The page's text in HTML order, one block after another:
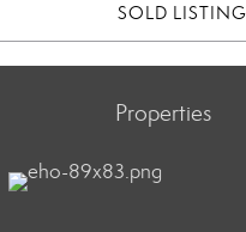
SOLD
Properties